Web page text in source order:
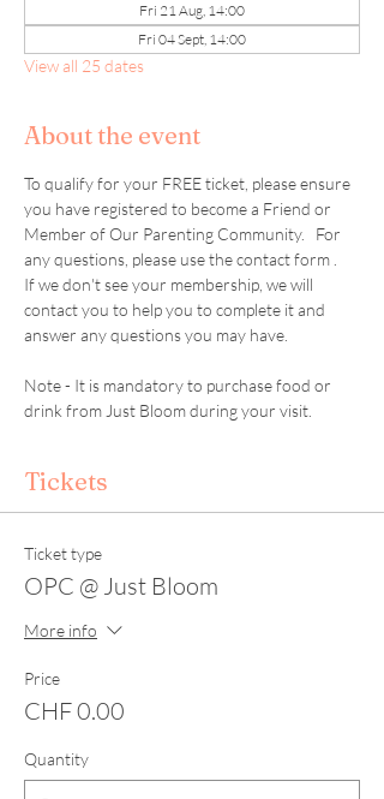
Fri 21 Aug, 14:00
Fri 04 Sept, 14:00
View all 25 dates
About the event
To qualify for your FREE ticket, please ensure
you have registered to become a Friend or
Member of Our Parenting Community.   For
any questions, please use the contact form .
If we don't see your membership, we will
contact you to help you to complete it and
answer any questions you may have.
Note - It is mandatory to purchase food or
drink from Just Bloom during your visit.
Tickets
Ticket type
OPC @ Just Bloom
More info
Price
CHF 0.00
Quantity